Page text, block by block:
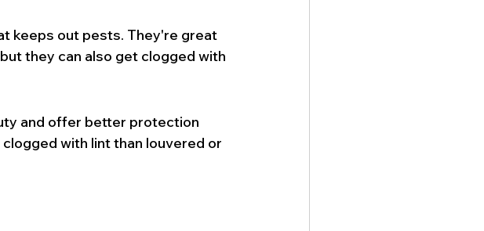
keeps out pests. They're great
they can also get clogged with
and offer better protection
with lint than louvered or